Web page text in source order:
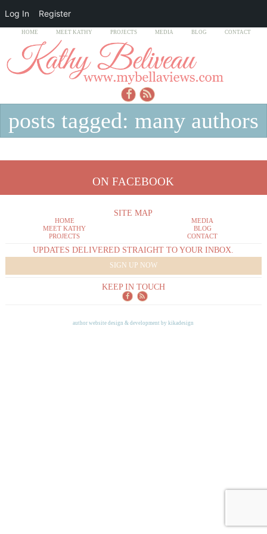
HOME MEET KATHY PROJECTS MEDIA BLOG CONTACT
posts tagged: many authors
ON FACEBOOK
SITE MAP
HOME
MEET KATHY
PROJECTS
MEDIA
BLOG
CONTACT
UPDATES DELIVERED STRAIGHT TO YOUR INBOX.
SIGN UP NOW
KEEP IN TOUCH
author website design & development bykikadesign
Log In Register